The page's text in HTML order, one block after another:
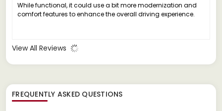
While functional, it could use a bit more modernization and
comfort features to enhance the overall driving experience.
View All Reviews
FREQUENTLY ASKED QUESTIONS